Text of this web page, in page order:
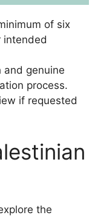
of six
intended
and genuine
process.
if requested
the